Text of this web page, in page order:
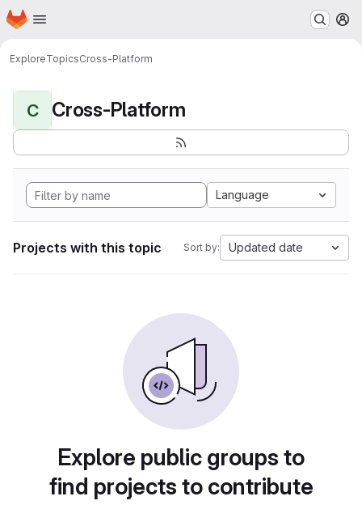
Skip to main content
Homepage
ExploreTopicsCross-Platform
C Cross-Platform
Language
Projects with this topic Sort by: Updated date
Explore public groups to
find projects to contribute